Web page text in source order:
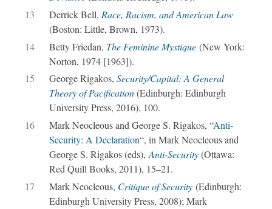
13
Derrick Bell, Race, Racism, and American Law
(Boston: Little, Brown, 1973).
14
Betty Friedan, The Feminine Mystique(New York:
Norton, 1974 [1963]).
15
George Rigakos, Security/Capital: A General
Theory of Pacification(Edinburgh: Edinburgh
University Press, 2016), 100.
16
Mark Neocleous and George S. Rigakos, “Anti-
Security: A Declaration“, in Mark Neocleous and
George S. Rigakos (eds),Anti-Security(Ottawa:
Red Quill Books, 2011), 15–21.
17
Mark Neocleous, Critique of Security(Edinburgh:
Edinburgh University Press, 2008); Mark